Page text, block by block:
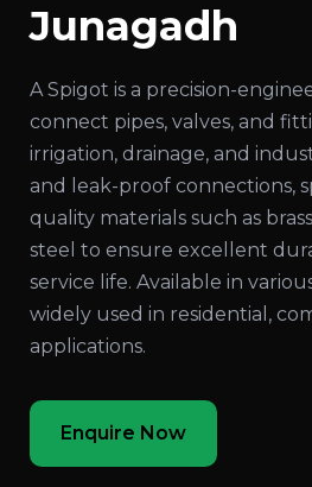
Junagadh
A Spigot is a precision-
connect pipes, valves, and
irrigation, drainage, and
and leak-proof connections,
quality materials such as
steel to ensure excellent
service life. Available in
widely used in residential,
applications.
Enquire Now